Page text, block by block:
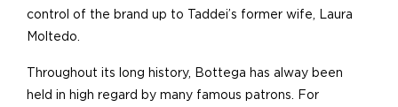
control of the brand up to Taddei’s former wife, Laura
Moltedo.
Throughout its long history, Bottega has alway been
held in high regard by many famous patrons. For